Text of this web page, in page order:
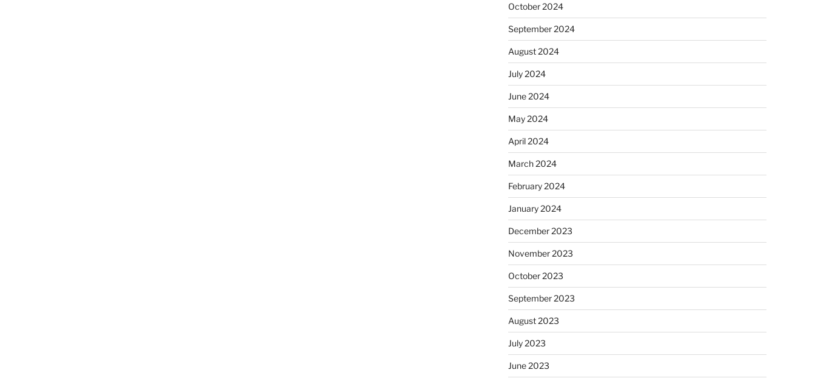
October 2024
September 2024
August 2024
July 2024
June 2024
May 2024
April 2024
March 2024
February 2024
January 2024
December 2023
November 2023
October 2023
September 2023
August 2023
July 2023
June 2023